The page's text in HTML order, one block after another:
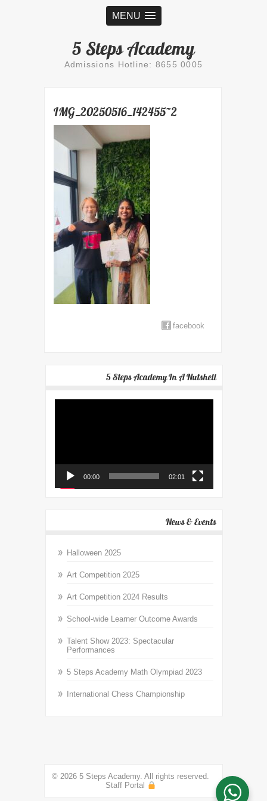
MENU
5 Steps Academy
Admissions Hotline: 8655 0005
IMG_20250516_142455~2
facebook
5 Steps Academy In A Nutshell
00:00 02:01
News & Events
Halloween 2025
Art Competition 2025
Art Competition 2024 Results
School-wide Learner Outcome Awards
Talent Show 2023: Spectacular
Performances
5 Steps Academy Math Olympiad 2023
International Chess Championship
© 2026 5 Steps Academy. All rights reserved.
Staff Portal